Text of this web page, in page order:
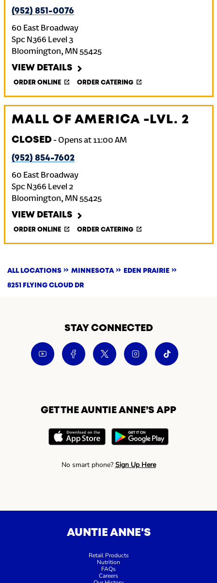
(952) 851-0076
60 East Broadway
Spc N366 Level 3
Bloomington, MN 55425
VIEW DETAILS
ORDER ONLINE ORDER CATERING
MALL OF AMERICA -LVL. 2
CLOSED- Opens at 11:00 AM
(952) 854-7602
60 East Broadway
Spc N366 Level 2
Bloomington, MN 55425
VIEW DETAILS
ORDER ONLINE ORDER CATERING
ALL LOCATIONS MINNESOTA EDEN PRAIRIE
8251 FLYING CLOUD DR
STAY CONNECTED
GET THE AUNTIE ANNE’S APP
No smart phone? Sign Up Here
AUNTIE ANNE'S
Retail Products
Nutrition
FAQs
Careers